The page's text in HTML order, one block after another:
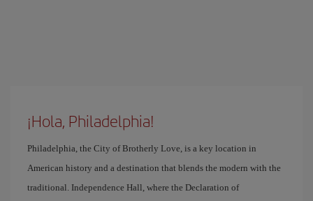
¡Hola, Philadelphia!
Philadelphia, the City of Brotherly Love, is a key location in
American history and a destination that blends the modern with the
traditional. Independence Hall, where the Declaration of